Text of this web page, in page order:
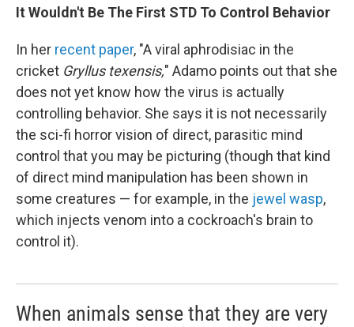
It Wouldn't Be The First STD To Control Behavior
In her recent paper, "A viral aphrodisiac in the
cricket Gryllus texensis," Adamo points out that she
does not yet know how the virus is actually
controlling behavior. She says it is not necessarily
the sci-fi horror vision of direct, parasitic mind
control that you may be picturing (though that kind
of direct mind manipulation has been shown in
some creatures — for example, in the jewel wasp,
which injects venom into a cockroach's brain to
control it).
When animals sense that they are very